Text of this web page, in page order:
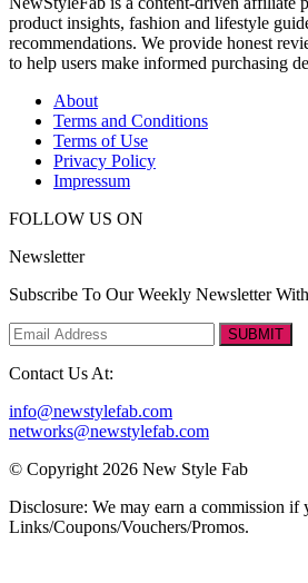
product insights, fashion and lifestyle
recommendations. We provide honest
to help users make informed purchasing
About
Terms and Conditions
Terms of Use
Privacy Policy
Impressum
FOLLOW US ON
Newsletter
Subscribe To Our Weekly Newsletter
SUBMIT
Contact Us At:
info@newstylefab.com
networks@newstylefab.com
© Copyright 2026 New Style Fab
Disclosure: We may earn a commission if
Links/Coupons/Vouchers/Promos.